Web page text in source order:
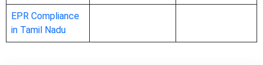
EPR Compliance
in Tamil Nadu